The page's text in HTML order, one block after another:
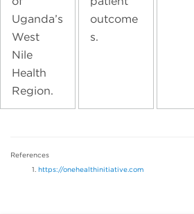
Uganda’s
West
Nile
Health
Region.
outcome
s.
References
https://onehealthinitiative.com